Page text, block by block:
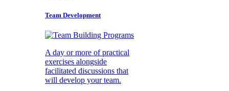
Team Development
A day or more of practical
exercises alongside
facilitated discussions that
will develop your team.